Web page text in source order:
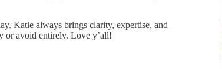
Katie always brings clarity, expertise, and
or avoid entirely. Love y’all!